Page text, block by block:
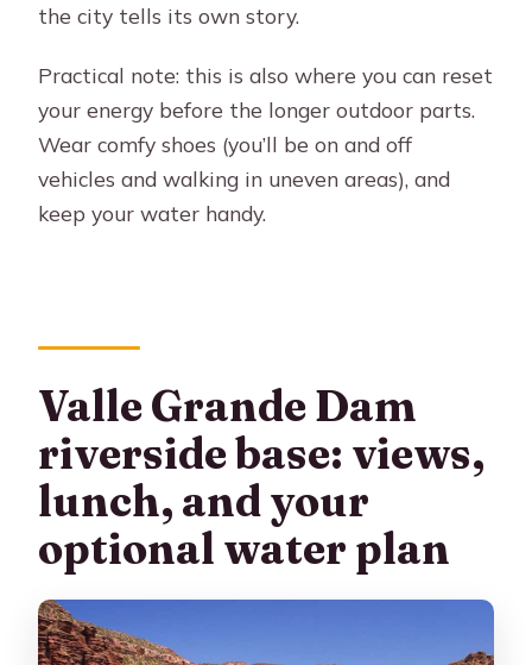
the city tells its own story.
Practical note: this is also where you can reset
your energy before the longer outdoor parts.
Wear comfy shoes (you’ll be on and off
vehicles and walking in uneven areas), and
keep your water handy.
Valle Grande Dam
riverside base: views,
lunch, and your
optional water plan